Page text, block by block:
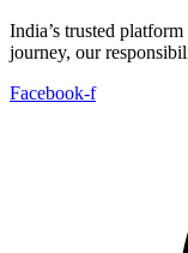
India’s trusted
journey, our
Facebook-f